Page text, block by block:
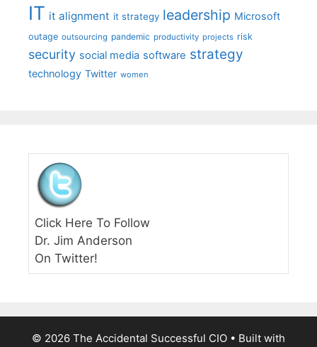
IT it alignment it strategy leadership Microsoft
outage outsourcing pandemic productivity projects risk
security social media software strategy
technology Twitter women
Click Here To Follow
Dr. Jim Anderson
On Twitter!
© 2026 The Accidental Successful CIO • Built with